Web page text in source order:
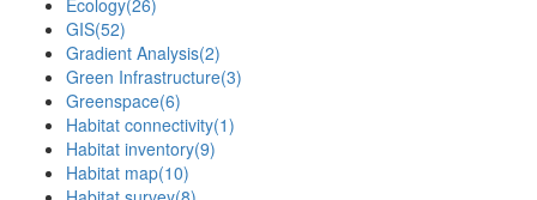
Ecology(26)
GIS(52)
Gradient Analysis(2)
Green Infrastructure(3)
Greenspace(6)
Habitat connectivity(1)
Habitat inventory(9)
Habitat map(10)